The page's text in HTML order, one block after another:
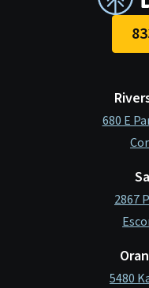
680 E
2867
5480